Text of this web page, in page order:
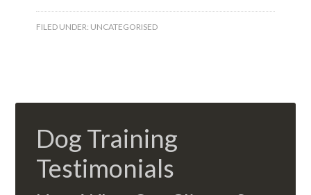
FILED UNDER: UNCATEGORISED
Dog Training
Testimonials